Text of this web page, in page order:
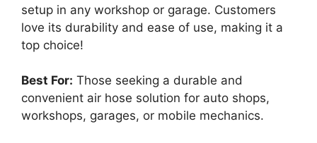
setup in any workshop or garage. Customers
love its durability and ease of use, making it a
top choice!
Best For: Those seeking a durable and
convenient air hose solution for auto shops,
workshops, garages, or mobile mechanics.